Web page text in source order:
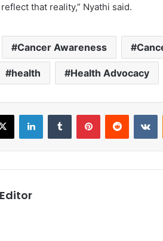
that reality,” Nyathi said.
Cancer Awareness
health Health Advocacy
X LinkedInTumblr PinterestReddit
Editor